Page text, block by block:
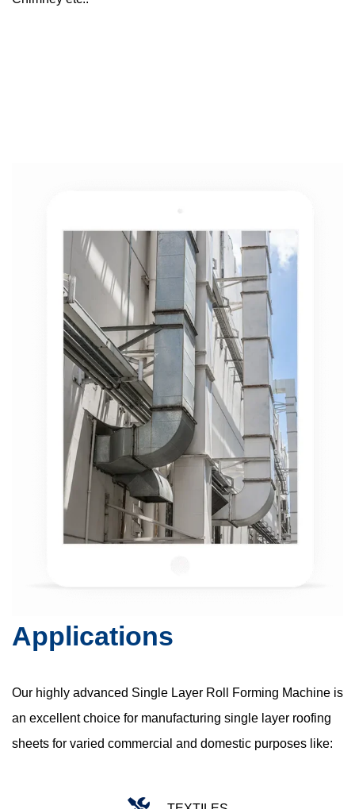
Applications
Our highly advanced Single Layer Roll Forming Machine is
an excellent choice for manufacturing single layer roofing
sheets for varied commercial and domestic purposes like: